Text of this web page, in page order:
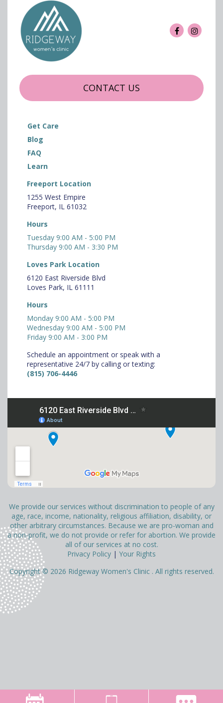
CONTACT US
Get Care
Blog
FAQ
Learn
Freeport Location
1255 West Empire
Freeport, IL 61032
Hours
Tuesday 9:00 AM - 5:00 PM
Thursday 9:00 AM - 3:30 PM
Loves Park Location
6120 East Riverside Blvd
Loves Park, IL 61111
Hours
Monday 9:00 AM - 5:00 PM
Wednesday 9:00 AM - 5:00 PM
Friday 9:00 AM - 3:00 PM
Schedule an appointment or speak with a
representative 24/7 by calling or texting:
(815) 706-4446
We provide our services without discrimination to people of any
age, race, income, nationality, religious affiliation, disability, or
other arbitrary circumstances. Because we are pro-woman and
a non-profit, we do not provide or refer for abortion. We provide
all of our services at no cost.
Privacy Policy | Your Rights
Copyright © 2026 Ridgeway Women's Clinic . All rights reserved.